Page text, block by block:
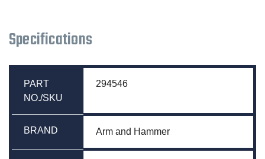
Specifications
PART
NO./SKU
294546
BRAND Arm and Hammer